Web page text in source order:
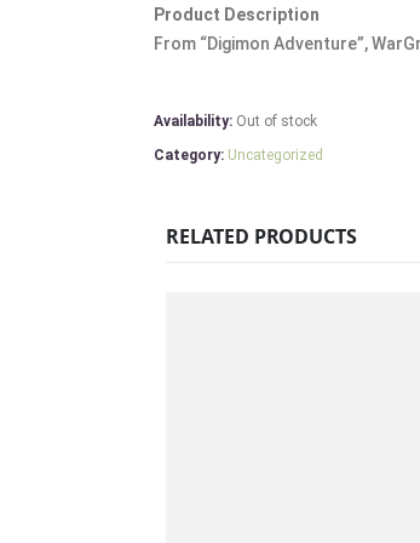
Product Description
From “Digimon Adventure”,
Availability: Out of stock
Category: Uncategorized
RELATED PRODUCTS